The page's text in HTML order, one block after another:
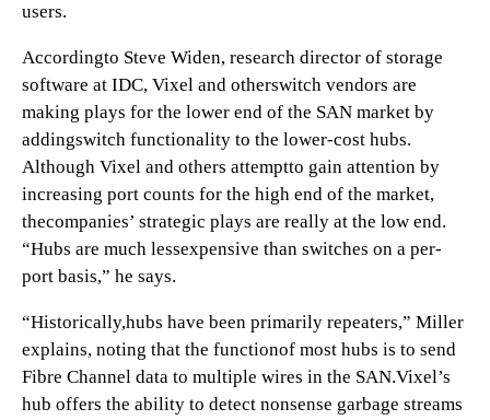
users.
Accordingto Steve Widen, research director of storage
software at IDC, Vixel and otherswitch vendors are
making plays for the lower end of the SAN market by
addingswitch functionality to the lower-cost hubs.
Although Vixel and others attemptto gain attention by
increasing port counts for the high end of the market,
thecompanies’ strategic plays are really at the low end.
“Hubs are much lessexpensive than switches on a per-
port basis,” he says.
“Historically,hubs have been primarily repeaters,” Miller
explains, noting that the functionof most hubs is to send
Fibre Channel data to multiple wires in the SAN.Vixel’s
hub offers the ability to detect nonsense garbage streams